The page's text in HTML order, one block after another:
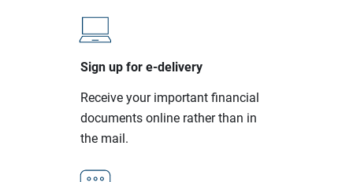
Sign up for e-delivery
Receive your important financial
documents online rather than in
the mail.